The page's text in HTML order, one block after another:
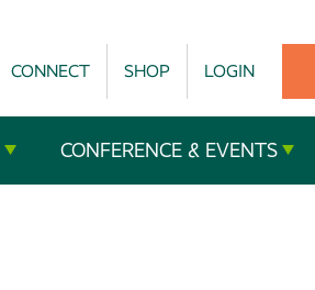
CONNECT SHOP LOGIN
CONFERENCE & EVENTS